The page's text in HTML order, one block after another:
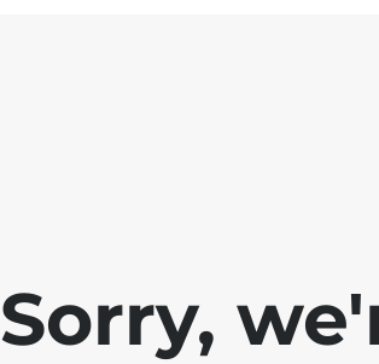
Sorry,